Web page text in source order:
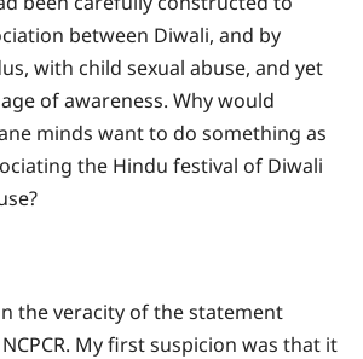
between Diwali, and by
with child sexual abuse, and yet
of awareness. Why would
minds want to do something as
the Hindu festival of Diwali
the veracity of the statement
My first suspicion was that it